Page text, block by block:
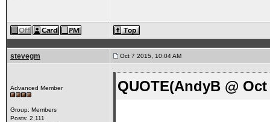
stevegm Oct 7 2015, 10:04 AM
Advanced Member
Group: Members
Posts: 2,111
QUOTE(AndyB @